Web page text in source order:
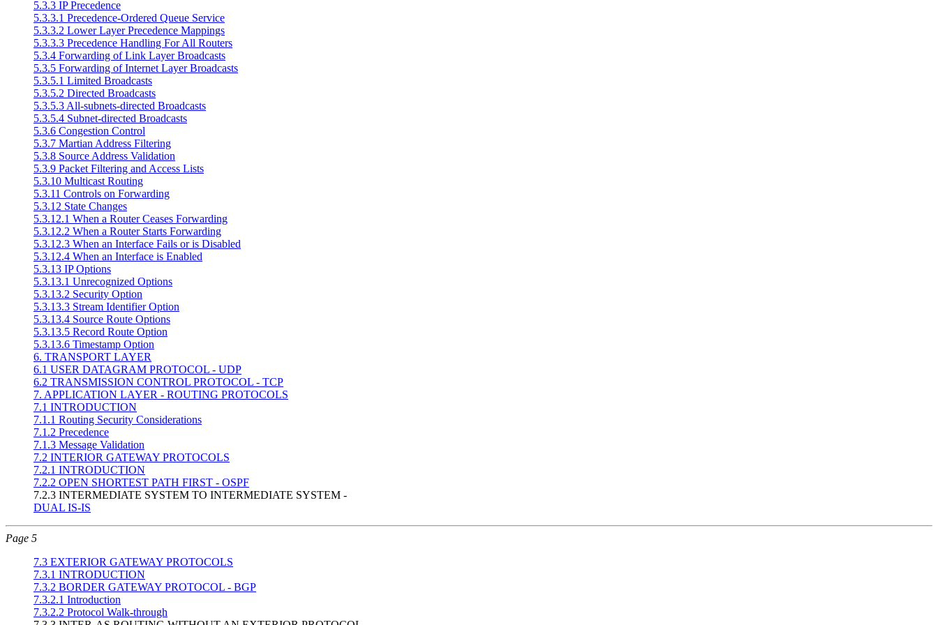
5.3.3 IP Precedence
5.3.3.1 Precedence-Ordered Queue Service
5.3.3.2 Lower Layer Precedence Mappings
5.3.3.3 Precedence Handling For All Routers
5.3.4 Forwarding of Link Layer Broadcasts
5.3.5 Forwarding of Internet Layer Broadcasts
5.3.5.1 Limited Broadcasts
5.3.5.2 Directed Broadcasts
5.3.5.3 All-subnets-directed Broadcasts
5.3.5.4 Subnet-directed Broadcasts
5.3.6 Congestion Control
5.3.7 Martian Address Filtering
5.3.8 Source Address Validation
5.3.9 Packet Filtering and Access Lists
5.3.10 Multicast Routing
5.3.11 Controls on Forwarding
5.3.12 State Changes
5.3.12.1 When a Router Ceases Forwarding
5.3.12.2 When a Router Starts Forwarding
5.3.12.3 When an Interface Fails or is Disabled
5.3.12.4 When an Interface is Enabled
5.3.13 IP Options
5.3.13.1 Unrecognized Options
5.3.13.2 Security Option
5.3.13.3 Stream Identifier Option
5.3.13.4 Source Route Options
5.3.13.5 Record Route Option
5.3.13.6 Timestamp Option
6. TRANSPORT LAYER
6.1 USER DATAGRAM PROTOCOL - UDP
6.2 TRANSMISSION CONTROL PROTOCOL - TCP
7. APPLICATION LAYER - ROUTING PROTOCOLS
7.1 INTRODUCTION
7.1.1 Routing Security Considerations
7.1.2 Precedence
7.1.3 Message Validation
7.2 INTERIOR GATEWAY PROTOCOLS
7.2.1 INTRODUCTION
7.2.2 OPEN SHORTEST PATH FIRST - OSPF
7.2.3 INTERMEDIATE SYSTEM TO INTERMEDIATE SYSTEM -
DUAL IS-IS
Page 5
7.3 EXTERIOR GATEWAY PROTOCOLS
7.3.1 INTRODUCTION
7.3.2 BORDER GATEWAY PROTOCOL - BGP
7.3.2.1 Introduction
7.3.2.2 Protocol Walk-through